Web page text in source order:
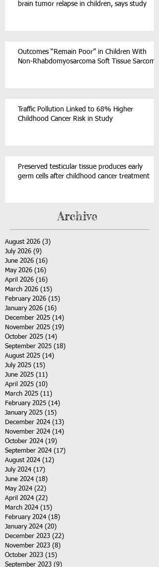
brain tumor relapse in children, says study
Outcomes “Remain Poor” in Children With
Non-Rhabdomyosarcoma Soft Tissue Sarcoma
Traffic Pollution Linked to 68% Higher
Childhood Cancer Risk in Study
Preserved testicular tissue produces early
germ cells after childhood cancer treatment
Archive
August 2026 (3)
July 2026 (9)
June 2026 (16)
May 2026 (16)
April 2026 (16)
March 2026 (15)
February 2026 (15)
January 2026 (16)
December 2025 (14)
November 2025 (19)
October 2025 (14)
September 2025 (18)
August 2025 (14)
July 2025 (15)
June 2025 (11)
April 2025 (10)
March 2025 (11)
February 2025 (14)
January 2025 (15)
December 2024 (13)
November 2024 (14)
October 2024 (19)
September 2024 (17)
August 2024 (12)
July 2024 (17)
June 2024 (18)
May 2024 (22)
April 2024 (22)
March 2024 (15)
February 2024 (18)
January 2024 (20)
December 2023 (22)
November 2023 (8)
October 2023 (15)
September 2023 (9)